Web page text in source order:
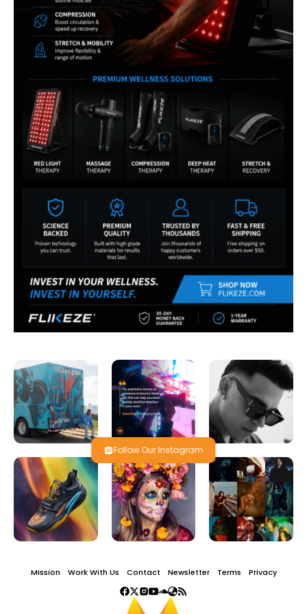
Follow Our Instagram
Mission Work With Us Contact Newsletter Terms Privacy